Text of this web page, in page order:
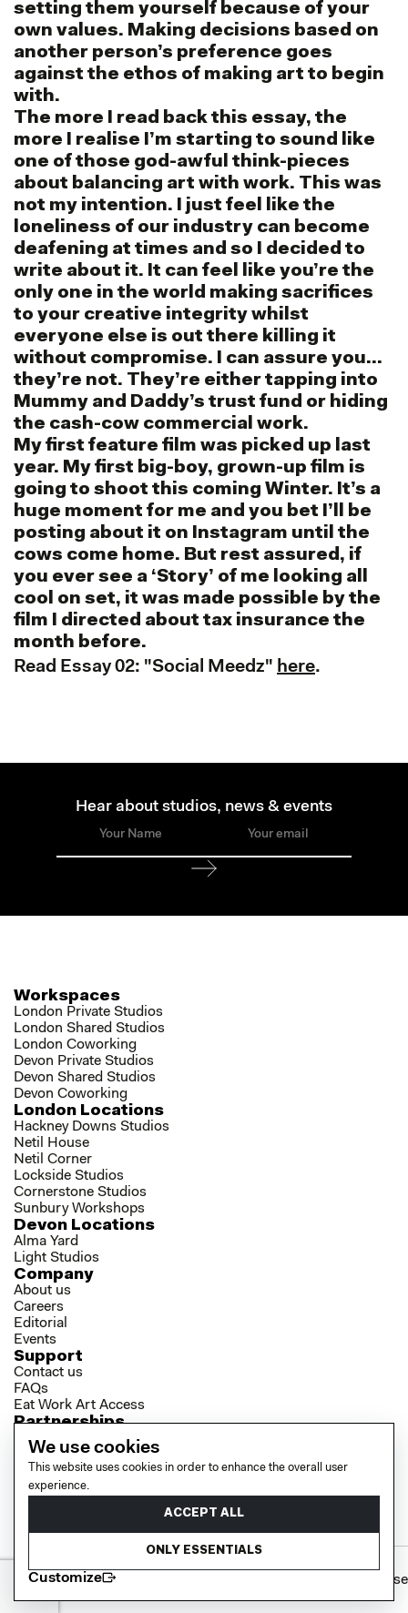
setting them yourself because of your
own values. Making decisions based on
another person’s preference goes
against the ethos of making art to begin
with.
The more I read back this essay, the
more I realise I’m starting to sound like
one of those god-awful think-pieces
about balancing art with work. This was
not my intention. I just feel like the
loneliness of our industry can become
deafening at times and so I decided to
write about it. It can feel like you’re the
only one in the world making sacrifices
to your creative integrity whilst
everyone else is out there killing it
without compromise. I can assure you…
they’re not. They’re either tapping into
Mummy and Daddy’s trust fund or hiding
the cash-cow commercial work.
My first feature film was picked up last
year. My first big-boy, grown-up film is
going to shoot this coming Winter. It’s a
huge moment for me and you bet I’ll be
posting about it on Instagram until the
cows come home. But rest assured, if
you ever see a ‘Story’ of me looking all
cool on set, it was made possible by the
film I directed about tax insurance the
month before.
Read Essay 02: "Social Meedz" here.
Hear about studios, news & events
Workspaces
London Private Studios
London Shared Studios
London Coworking
Devon Private Studios
Devon Shared Studios
Devon Coworking
London Locations
Hackney Downs Studios
Netil House
Netil Corner
Lockside Studios
Cornerstone Studios
Sunbury Workshops
Devon Locations
Alma Yard
Light Studios
Company
About us
Careers
Editorial
Events
Support
Contact us
FAQs
Eat Work Art Access
Partnerships
Brokers
Investors
Collaborator Programme
Socials
YouTube
© 2026 EAT WORK ART Terms of use
We use cookies
This website uses cookies in order to enhance the overall user
experience.
ACCEPT ALL
ONLY ESSENTIALS
Customize